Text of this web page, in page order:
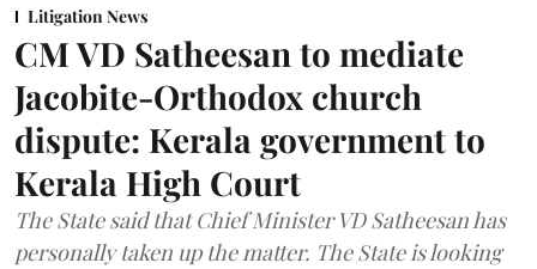
Litigation News
CM VD Satheesan to mediate
Jacobite-Orthodox church
dispute: Kerala government to
Kerala High Court
The State said that Chief Minister VD Satheesan has
personally taken up the matter. The State is looking